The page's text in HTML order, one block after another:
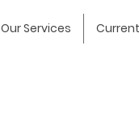
Our Services